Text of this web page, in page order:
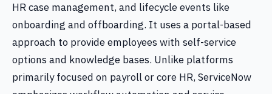
HR case management, and lifecycle events like
onboarding and offboarding. It uses a portal-based
approach to provide employees with self-service
options and knowledge bases. Unlike platforms
primarily focused on payroll or core HR, ServiceNow